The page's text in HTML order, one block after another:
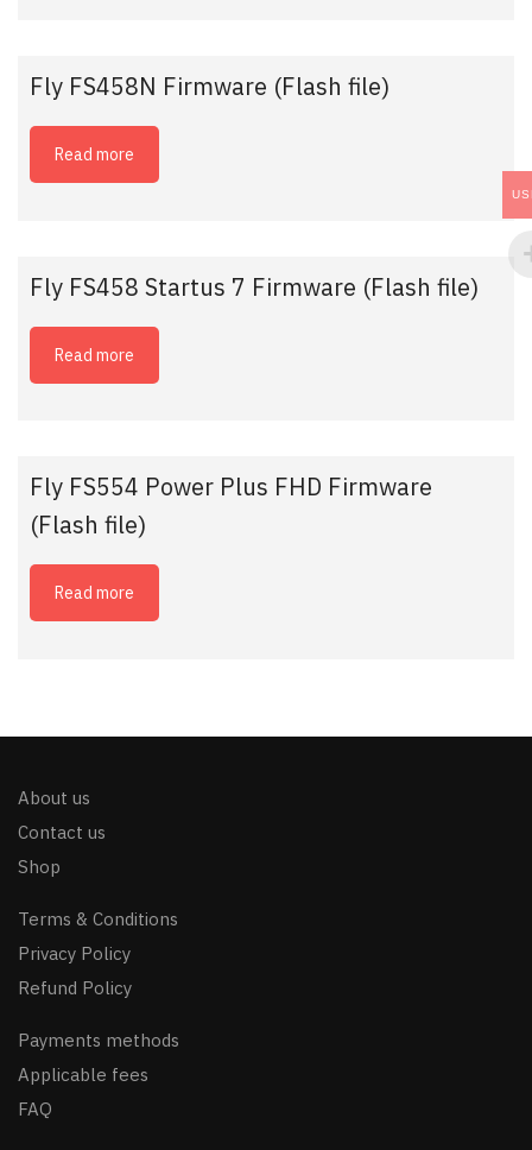
Fly FS458N Firmware (Flash file)
Read more
Fly FS458 Startus 7 Firmware (Flash file)
Read more
Fly FS554 Power Plus FHD Firmware
(Flash file)
Read more
About us
Contact us
Shop
Terms & Conditions
Privacy Policy
Refund Policy
Payments methods
Applicable fees
FAQ